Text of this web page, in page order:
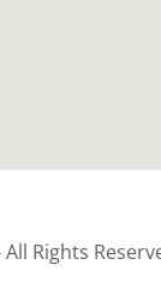
Rights